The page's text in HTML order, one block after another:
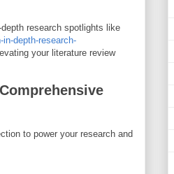
research spotlights like
depth-research-
your literature review
to power your research and